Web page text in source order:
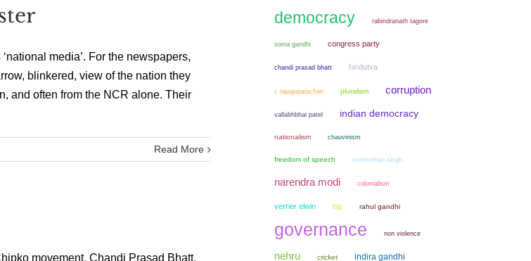
media’. For the newspapers,
blinkered, view of the nation they
and often from the NCR alone. Their
Read More
movement, Chandi Prasad Bhatt.
democracy rabindranath tagore
sonia gandhi congress party
chandi prasad bhatt hindutva
c rajagopalachari pluralism corruption
vallabhbhai patel indian democracy
nationalism chauvinism
freedom of speech manmohan singh
narendra modi colonialism
verrier elwin bjp rahul gandhi
governance non violence
nehru cricket indira gandhi